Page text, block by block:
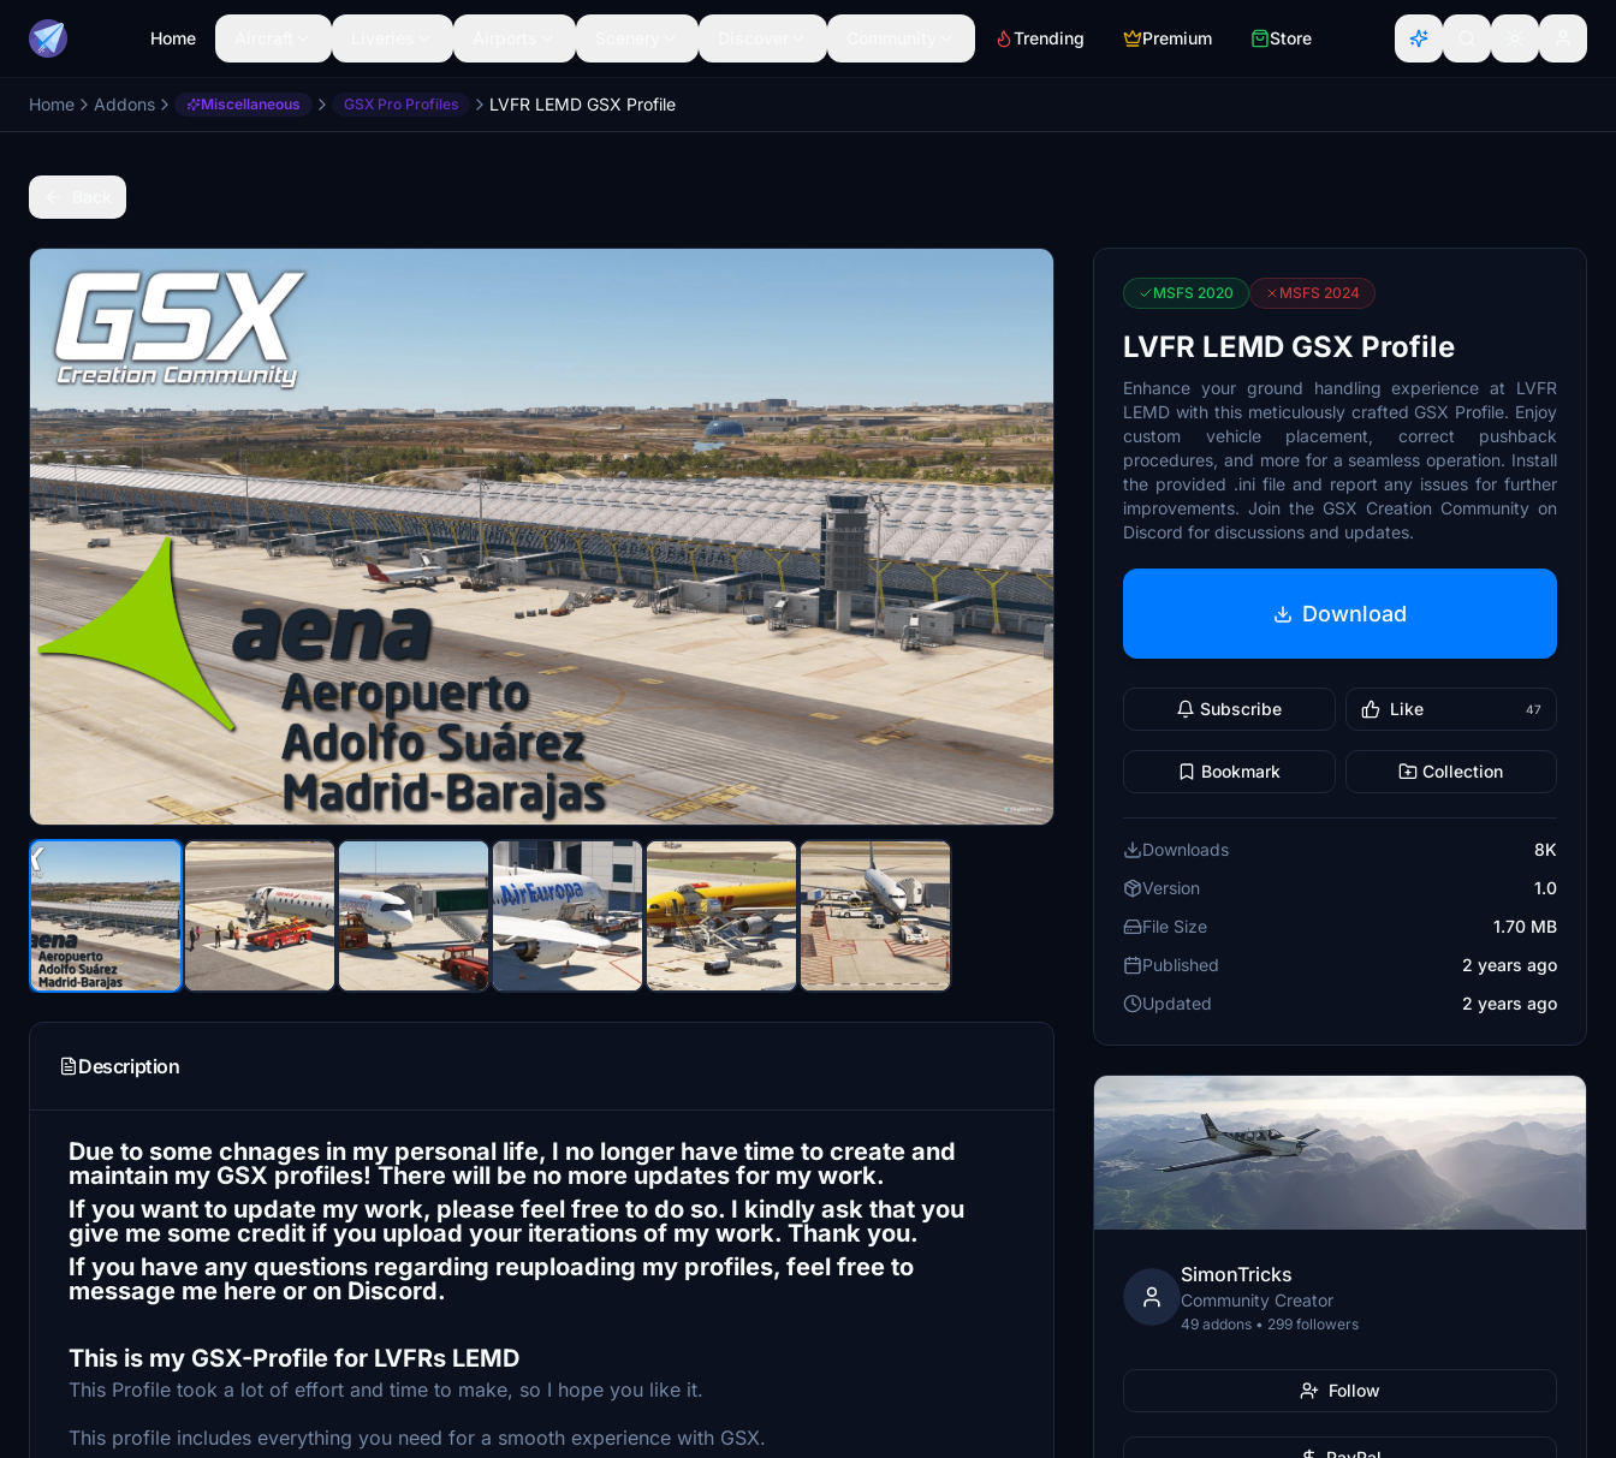
Home Trending Premium Store
Home Addons Miscellaneous GSX Pro Profiles LVFR LEMD GSX Profile
Description
Due to some chnages in my personal life, I no longer have time to create and
maintain my GSX profiles! There will be no more updates for my work.
If you want to update my work, please feel free to do so. I kindly ask that you
give me some credit if you upload your iterations of my work. Thank you.
If you have any questions regarding reuploading my profiles, feel free to
message me here or on Discord.
This is my GSX-Profile for LVFRs LEMD
This Profile took a lot of effort and time to make, so I hope you like it.
This profile includes everything you need for a smooth experience with GSX.
MSFS 2020 MSFS 2024
LVFR LEMD GSX Profile
Enhance your ground handling experience at LVFR
LEMD with this meticulously crafted GSX Profile. Enjoy
custom vehicle placement, correct pushback
procedures, and more for a seamless operation. Install
the provided .ini file and report any issues for further
improvements. Join the GSX Creation Community on
Discord for discussions and updates.
Download
Subscribe Like 47
Bookmark Collection
Downloads
8K
Version
1.0
File Size
1.70 MB
Published
2 years ago
Updated
2 years ago
SimonTricks
Community Creator
49 addons • 299 followers
Follow